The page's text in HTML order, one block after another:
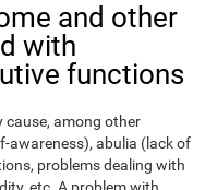
and other
with
functions
among other
awareness), abulia (lack of
problems dealing with